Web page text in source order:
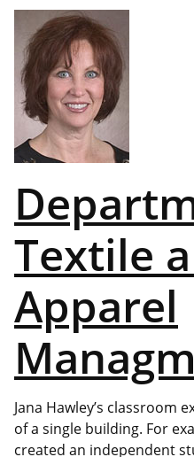
Textile
Apparel
Jana Hawley’s classroom
of a single building. For
created an independent